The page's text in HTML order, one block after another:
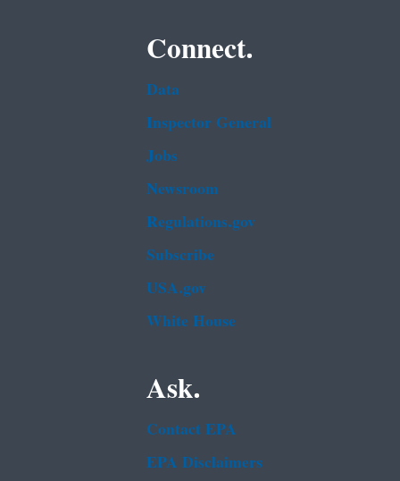
Connect.
Data
Inspector General
Jobs
Newsroom
Regulations.gov
Subscribe
USA.gov
White House
Ask.
Contact EPA
EPA Disclaimers